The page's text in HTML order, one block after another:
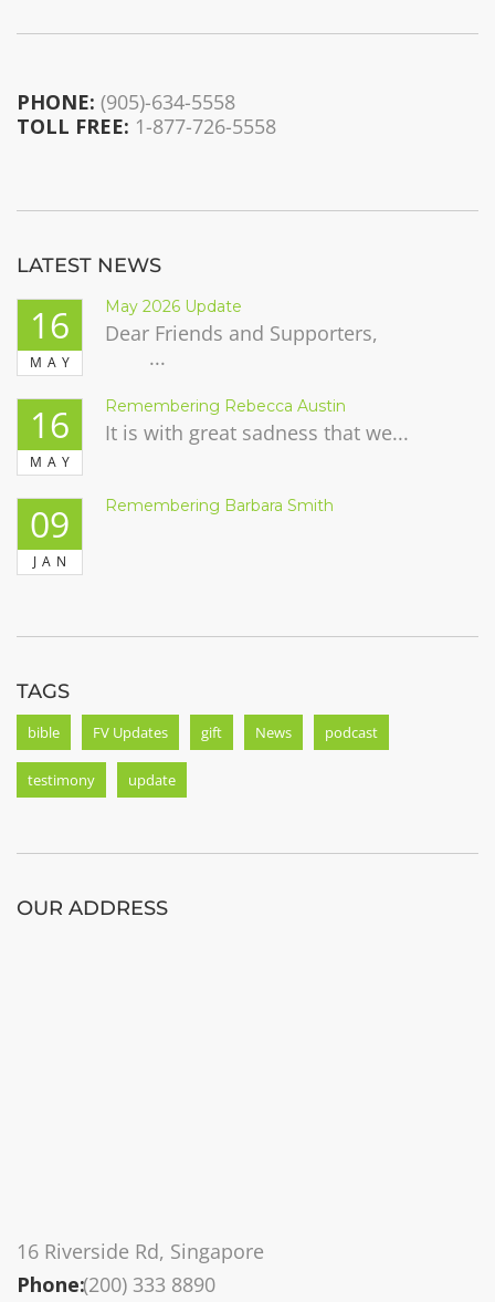
PHONE: (905)-634-5558
TOLL FREE: 1-877-726-5558
LATEST NEWS
16
MAY
May 2026 Update
Dear Friends and Supporters,
...
16
MAY
Remembering Rebecca Austin
It is with great sadness that we...
09
JAN
Remembering Barbara Smith
TAGS
bible FV Updates gift News podcast
testimony update
OUR ADDRESS
16 Riverside Rd, Singapore
Phone:(200) 333 8890